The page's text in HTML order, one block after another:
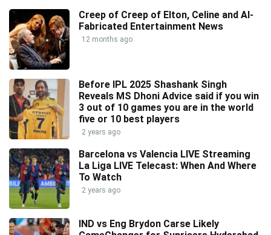
Creep of Creep of Elton, Celine and AI-
Fabricated Entertainment News
12 months ago
Before IPL 2025 Shashank Singh
Reveals MS Dhoni Advice said if you win
3 out of 10 games you are in the world
five or 10 best players
2 years ago
Barcelona vs Valencia LIVE Streaming
La Liga LIVE Telecast: When And Where
To Watch
2 years ago
IND vs Eng Brydon Carse Likely